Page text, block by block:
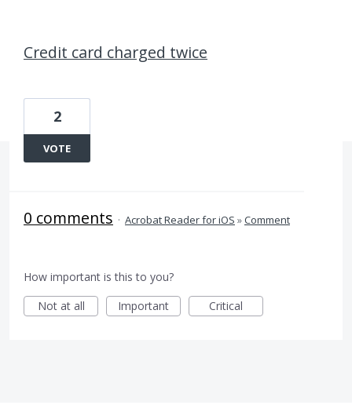
Credit card charged twice
2
VOTE
0 comments · Acrobat Reader for iOS »Comment
How important is this to you?
Not at all
Important Critical